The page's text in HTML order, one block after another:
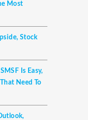
Most
Stock
Is Easy,
Need To